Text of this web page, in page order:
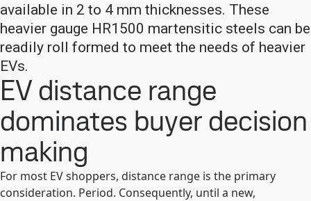
available in 2 to 4 mm thicknesses. These
heavier gauge HR1500 martensitic steels can be
readily roll formed to meet the needs of heavier
EVs.
EV distance range
dominates buyer decision
making
For most EV shoppers, distance range is the primary
consideration. Period. Consequently, until a new,